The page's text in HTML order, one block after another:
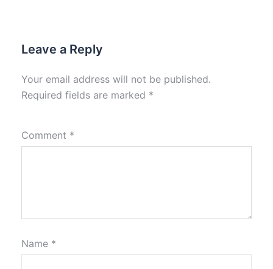
Leave a Reply
Your email address will not be published.
Required fields are marked *
Comment *
Name *